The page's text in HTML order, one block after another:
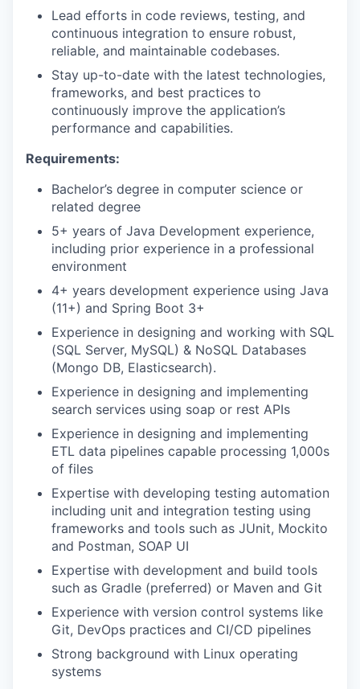
Lead efforts in code reviews, testing, and
continuous integration to ensure robust,
reliable, and maintainable codebases.
Stay up-to-date with the latest technologies,
frameworks, and best practices to
continuously improve the application’s
performance and capabilities.
Requirements:
Bachelor’s degree in computer science or
related degree
5+ years of Java Development experience,
including prior experience in a professional
environment
4+ years development experience using Java
(11+) and Spring Boot 3+
Experience in designing and working with SQL
(SQL Server, MySQL) & NoSQL Databases
(Mongo DB, Elasticsearch).
Experience in designing and implementing
search services using soap or rest APIs
Experience in designing and implementing
ETL data pipelines capable processing 1,000s
of files
Expertise with developing testing automation
including unit and integration testing using
frameworks and tools such as JUnit, Mockito
and Postman, SOAP UI
Expertise with development and build tools
such as Gradle (preferred) or Maven and Git
Experience with version control systems like
Git, DevOps practices and CI/CD pipelines
Strong background with Linux operating
systems